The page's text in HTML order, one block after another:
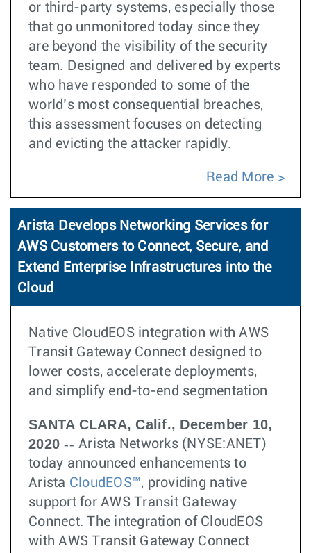
or third-party systems, especially those
that go unmonitored today since they
are beyond the visibility of the security
team. Designed and delivered by experts
who have responded to some of the
world’s most consequential breaches,
this assessment focuses on detecting
and evicting the attacker rapidly.
Read More
Arista Develops Networking Services for
AWS Customers to Connect, Secure, and
Extend Enterprise Infrastructures into the
Cloud
Native CloudEOS integration with AWS
Transit Gateway Connect designed to
lower costs, accelerate deployments,
and simplify end-to-end segmentation
SANTA CLARA, Calif., December 10,
2020 -- Arista Networks (NYSE:ANET)
today announced enhancements to
Arista CloudEOS™, providing native
support for AWS Transit Gateway
Connect. The integration of CloudEOS
with AWS Transit Gateway Connect